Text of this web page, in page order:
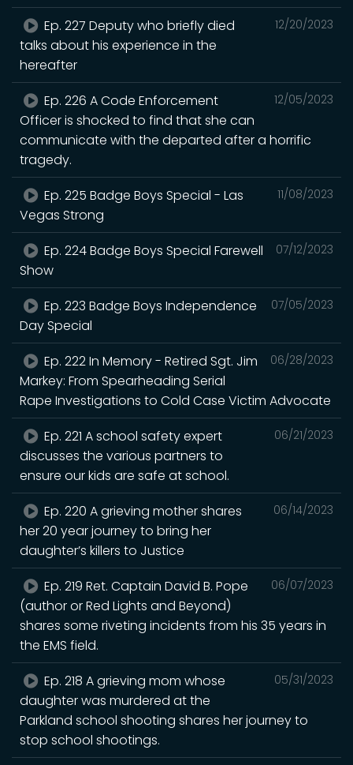
12/20/2023
Ep. 227 Deputy who briefly died
talks about his experience in the
hereafter
12/05/2023
Ep. 226 A Code Enforcement
Officer is shocked to find that she can
communicate with the departed after a horrific
tragedy.
11/08/2023
Ep. 225 Badge Boys Special - Las
Vegas Strong
07/12/2023
Ep. 224 Badge Boys Special Farewell
Show
07/05/2023
Ep. 223 Badge Boys Independence
Day Special
06/28/2023
Ep. 222 In Memory - Retired Sgt. Jim
Markey: From Spearheading Serial
Rape Investigations to Cold Case Victim Advocate
06/21/2023
Ep. 221 A school safety expert
discusses the various partners to
ensure our kids are safe at school.
06/14/2023
Ep. 220 A grieving mother shares
her 20 year journey to bring her
daughter’s killers to Justice
06/07/2023
Ep. 219 Ret. Captain David B. Pope
(author or Red Lights and Beyond)
shares some riveting incidents from his 35 years in
the EMS field.
05/31/2023
Ep. 218 A grieving mom whose
daughter was murdered at the
Parkland school shooting shares her journey to
stop school shootings.